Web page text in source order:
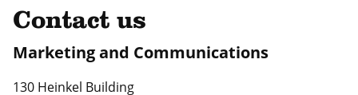
Contact us
Marketing and Communications
130 Heinkel Building